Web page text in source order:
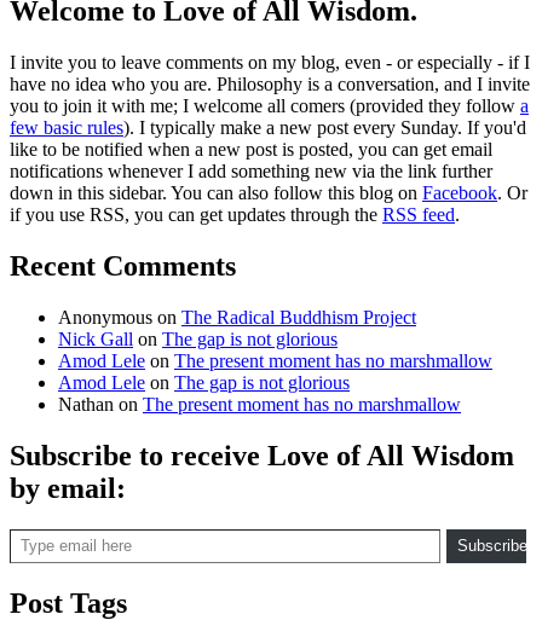
Welcome to Love of All Wisdom.
I invite you to leave comments on my blog, even - or especially - if I
have no idea who you are. Philosophy is a conversation, and I invite
you to join it with me; I welcome all comers (provided they follow a
few basic rules). I typically make a new post every Sunday. If you'd
like to be notified when a new post is posted, you can get email
notifications whenever I add something new via the link further
down in this sidebar. You can also follow this blog on Facebook. Or
if you use RSS, you can get updates through the RSS feed.
Recent Comments
Anonymous on The Radical Buddhism Project
Nick Gall on The gap is not glorious
Amod Lele on The present moment has no marshmallow
Amod Lele on The gap is not glorious
Nathan on The present moment has no marshmallow
Subscribe to receive Love of All Wisdom
by email:
Type email here
Subscribe
Post Tags